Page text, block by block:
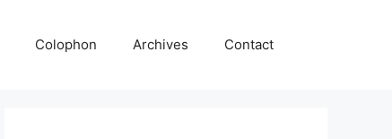
Colophon Archives Contact